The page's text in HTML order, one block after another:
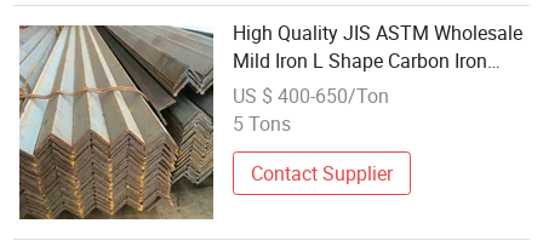
High Quality JIS ASTM Wholesale
Mild Iron L Shape Carbon Iron
Steel Angle
US $ 400-650/Ton
5 Tons
Contact Supplier